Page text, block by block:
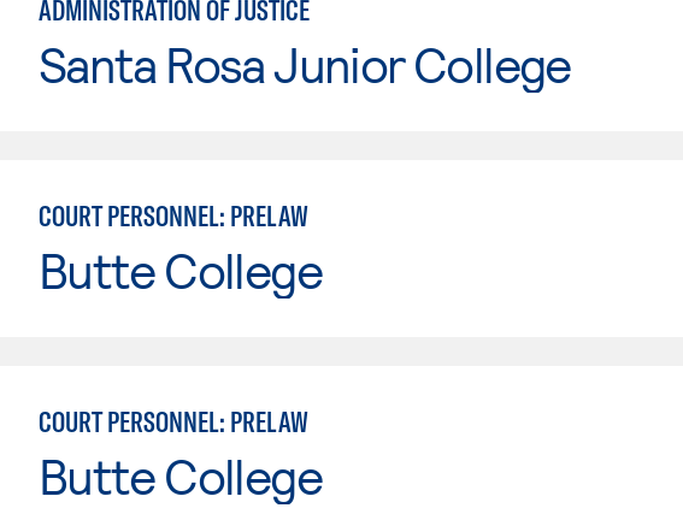
ADMINISTRATION OF JUSTICE
Santa Rosa Junior College
COURT PERSONNEL: PRELAW
Butte College
COURT PERSONNEL: PRELAW
Butte College